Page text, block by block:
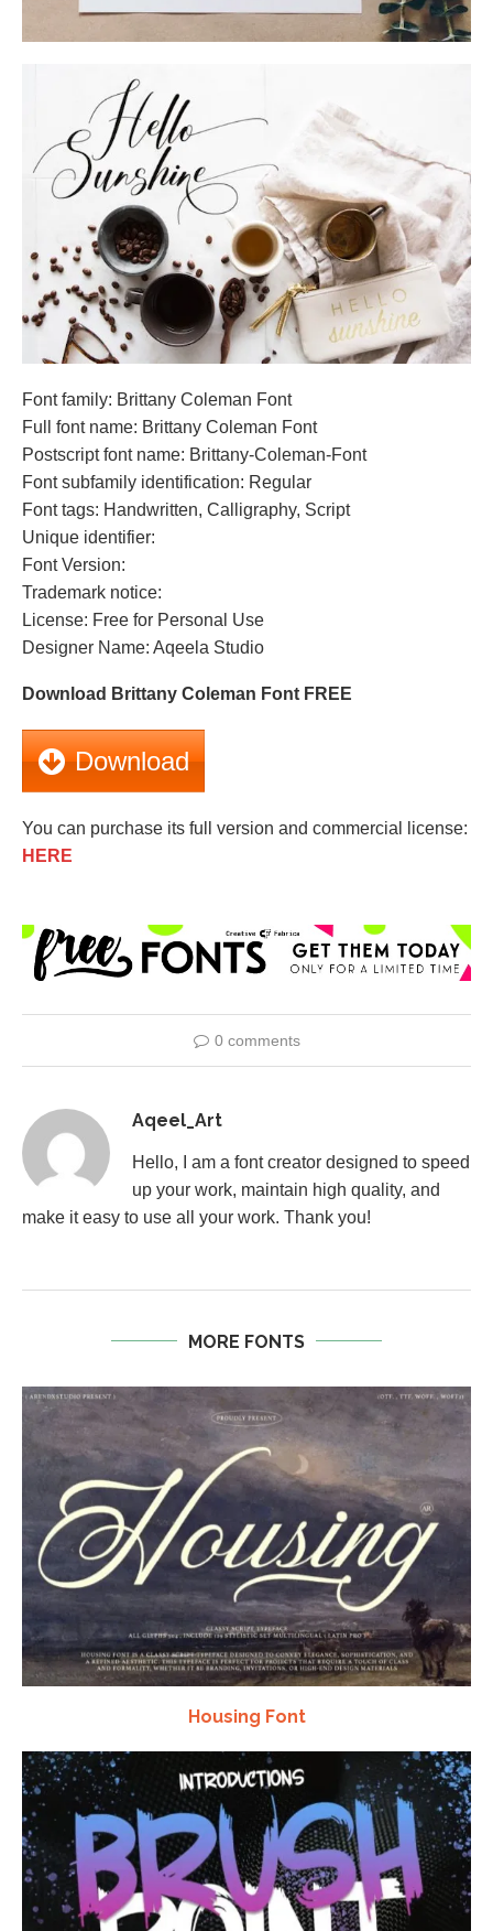
Font family: Brittany Coleman Font
Full font name: Brittany Coleman Font
Postscript font name: Brittany-Coleman-Font
Font subfamily identification: Regular
Font tags: Handwritten, Calligraphy, Script
Unique identifier:
Font Version:
Trademark notice:
License: Free for Personal Use
Designer Name: Aqeela Studio
Download Brittany Coleman Font FREE
Download
You can purchase its full version and commercial license:
HERE
0 comments
Aqeel_Art
Hello, I am a font creator designed to speed
up your work, maintain high quality, and
make it easy to use all your work. Thank you!
MORE FONTS
Housing Font